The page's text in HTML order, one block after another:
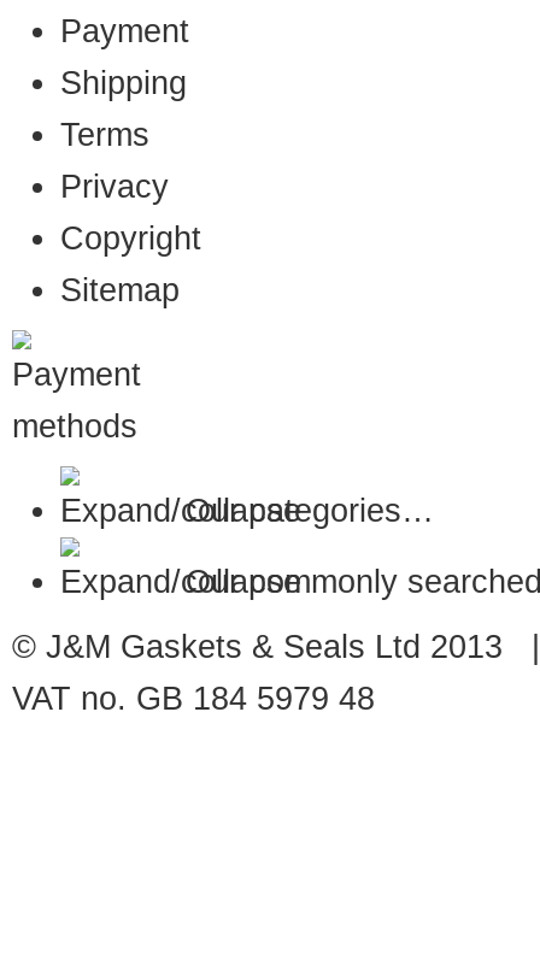
Payment
Shipping
Terms
Privacy
Copyright
Sitemap
Our categories…
Our commonly
© J&M Gaskets & Seals Ltd
VAT no. GB 184 5979 48